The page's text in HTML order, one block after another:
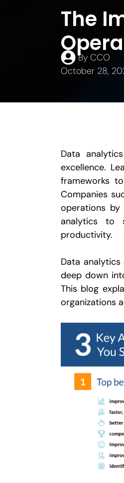
The
By CCO
October 28,
Data
excellence.
frameworks
Companies
operations by
analytics to
productivity.
Data
deep down
This blog
organizations